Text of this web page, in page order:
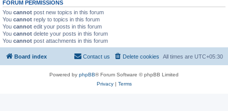
FORUM PERMISSIONS
You cannot post new topics in this forum
You cannot reply to topics in this forum
You cannot edit your posts in this forum
You cannot delete your posts in this forum
You cannot post attachments in this forum
Board index All times are UTC+05:30
Delete cookies
Contact us
Powered by phpBB® Forum Software © phpBB Limited
Privacy| Terms